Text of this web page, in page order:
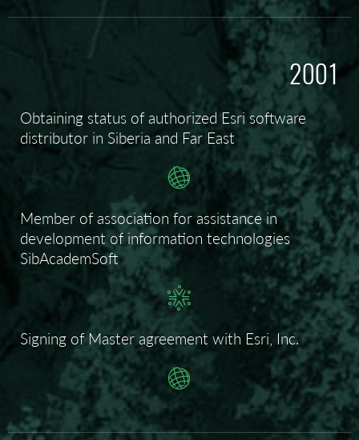
2001
Obtaining status of authorized Esri software
distributor in Siberia and Far East
Member of association for assistance in
development of information technologies
SibAcademSoft
Signing of Master agreement with Esri, Inc.